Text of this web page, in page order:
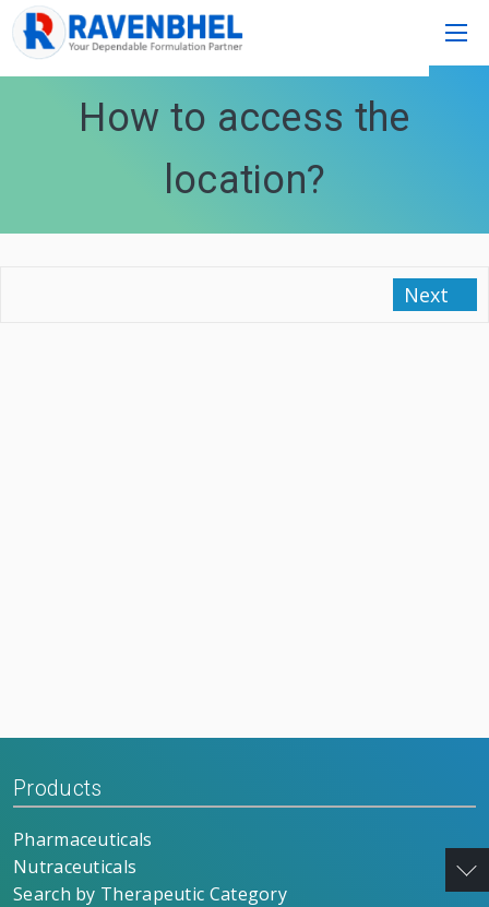
How to access the
location?
Next
Products
Pharmaceuticals
Nutraceuticals
Search by Therapeutic Category